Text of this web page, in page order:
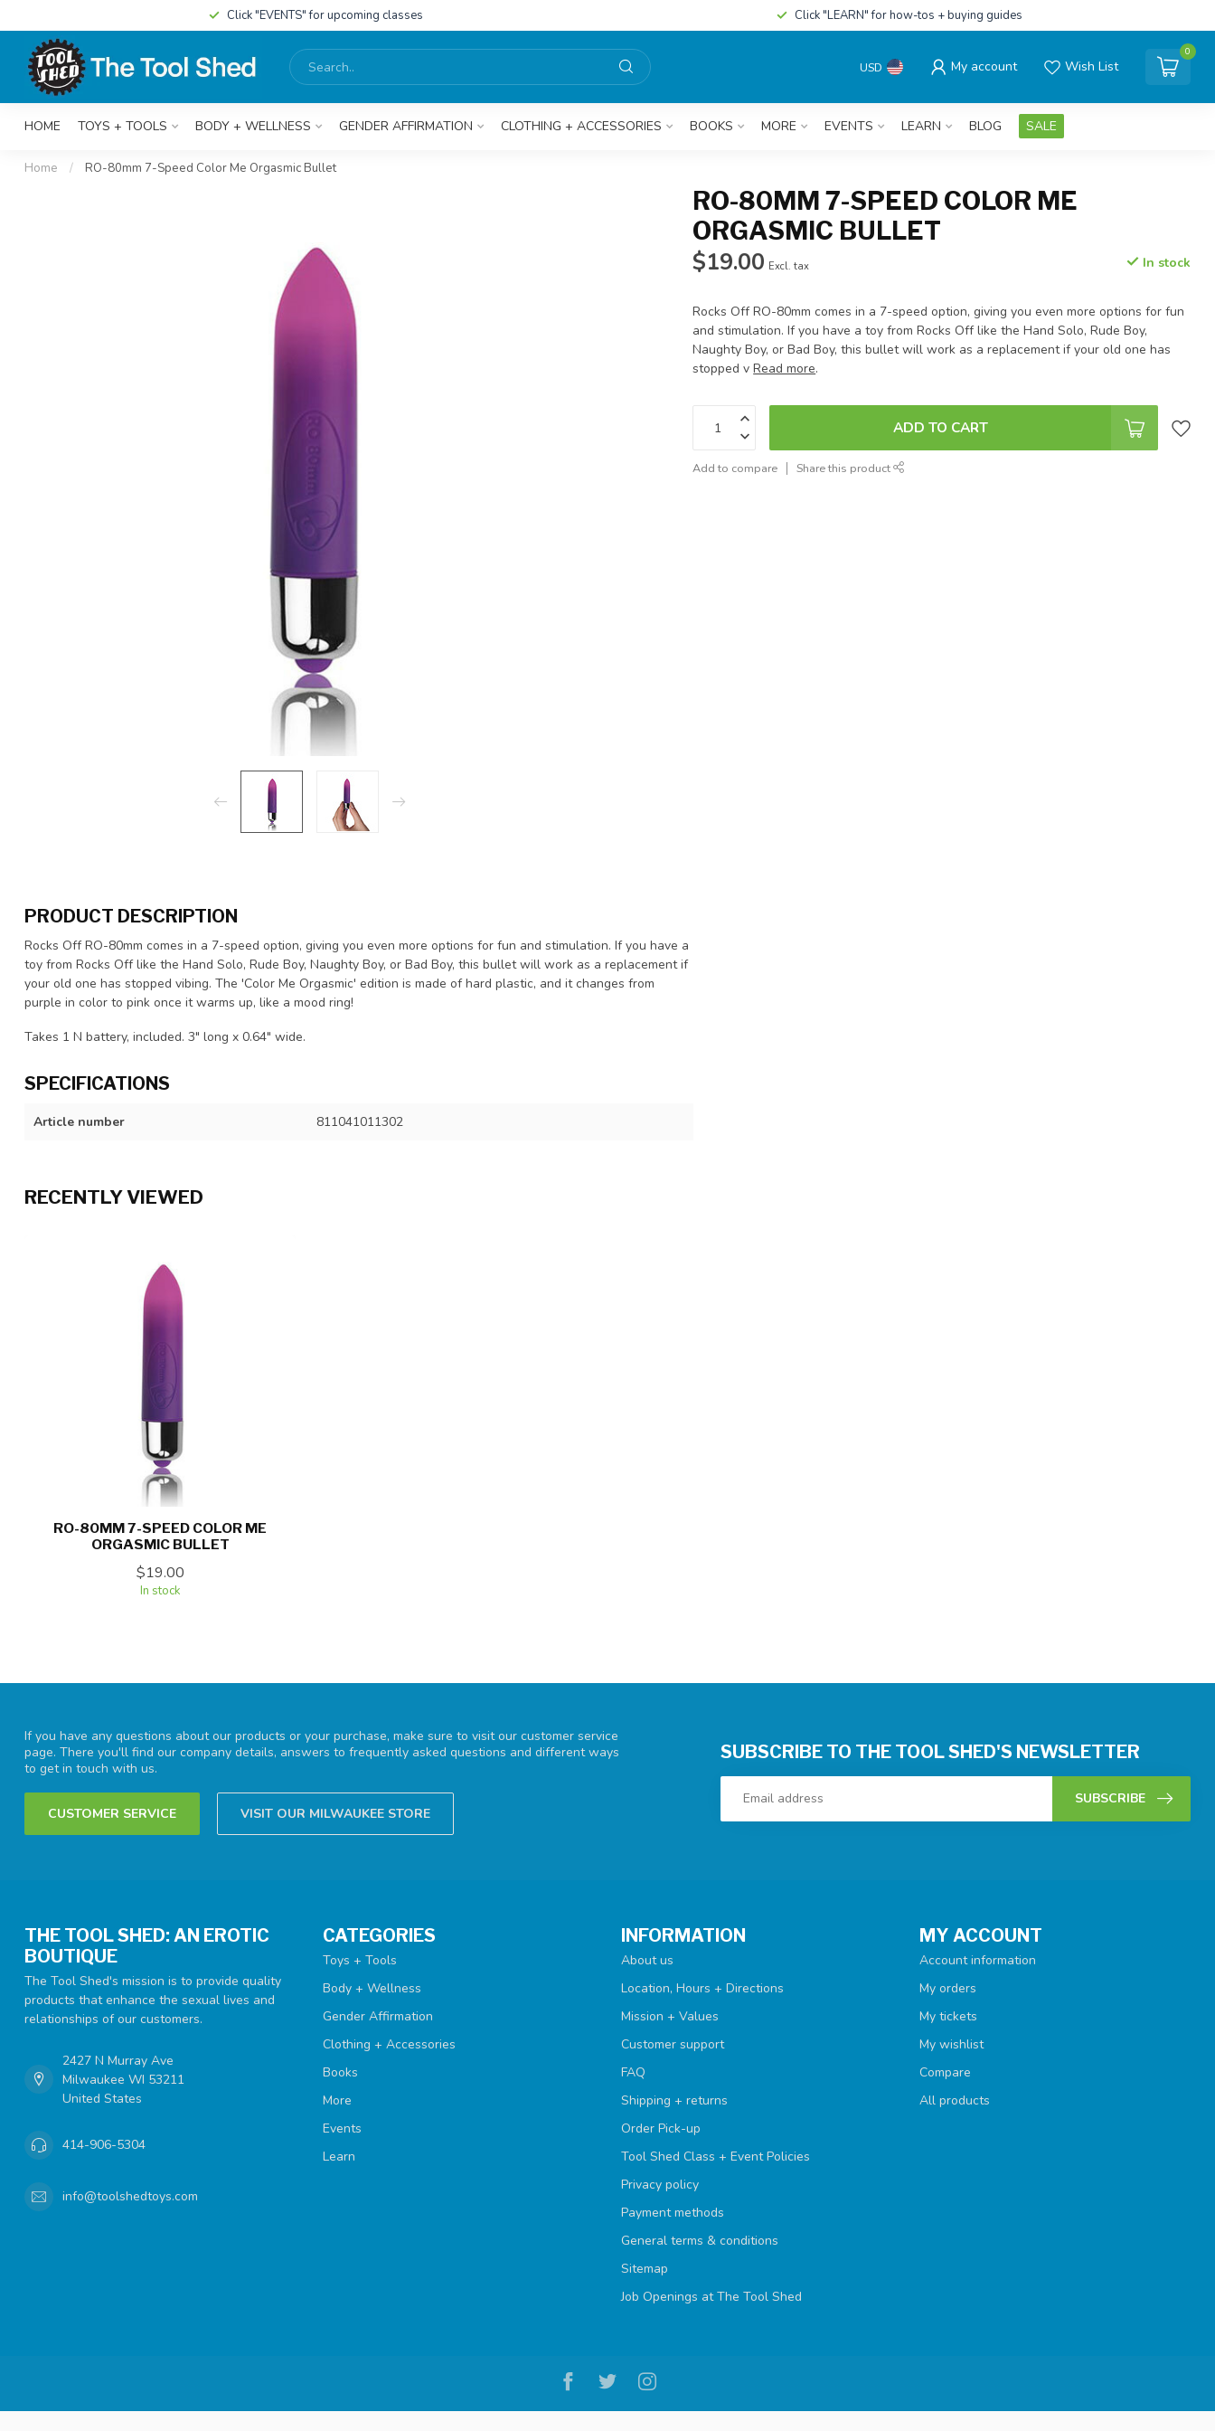
Click "EVENTS" for upcoming classes Click "LEARN" for how-tos + buying guides
USD My account Wish List
0
HOME TOYS + TOOLS BODY + WELLNESS GENDER AFFIRMATION CLOTHING + ACCESSORIES BOOKS MORE EVENTS LEARN BLOG SALE
Home / RO-80mm 7-Speed Color Me Orgasmic Bullet
RO-80MM 7-SPEED COLOR ME
ORGASMIC BULLET
$19.00 Excl. tax In stock
Rocks Off RO-80mm comes in a 7-speed option, giving you even more options for fun
and stimulation. If you have a toy from Rocks Off like the Hand Solo, Rude Boy,
Naughty Boy, or Bad Boy, this bullet will work as a replacement if your old one has
stopped vRead more.
ADD TO CART
Add to compare Share this product
PRODUCT DESCRIPTION
Rocks Off RO-80mm comes in a 7-speed option, giving you even more options for fun and stimulation. If you have a
toy from Rocks Off like the Hand Solo, Rude Boy, Naughty Boy, or Bad Boy, this bullet will work as a replacement if
your old one has stopped vibing. The 'Color Me Orgasmic' edition is made of hard plastic, and it changes from
purple in color to pink once it warms up, like a mood ring!
Takes 1 N battery, included. 3" long x 0.64" wide.
SPECIFICATIONS
Article number 811041011302
RECENTLY VIEWED
RO-80MM 7-SPEED COLOR ME
ORGASMIC BULLET
$19.00
In stock
If you have any questions about our products or your purchase, make sure to visit our customer service
page. There you'll find our company details, answers to frequently asked questions and different ways
to get in touch with us.
CUSTOMER SERVICE VISIT OUR MILWAUKEE STORE
SUBSCRIBE TO THE TOOL SHED'S NEWSLETTER
SUBSCRIBE
THE TOOL SHED: AN EROTIC
BOUTIQUE
The Tool Shed's mission is to provide quality
products that enhance the sexual lives and
relationships of our customers.
2427 N Murray Ave
Milwaukee WI 53211
United States
414-906-5304
info@toolshedtoys.com
CATEGORIES
Toys + Tools
Body + Wellness
Gender Affirmation
Clothing + Accessories
Books
More
Events
Learn
INFORMATION
About us
Location, Hours + Directions
Mission + Values
Customer support
FAQ
Shipping + returns
Order Pick-up
Tool Shed Class + Event Policies
Privacy policy
Payment methods
General terms & conditions
Sitemap
Job Openings at The Tool Shed
MY ACCOUNT
Account information
My orders
My tickets
My wishlist
Compare
All products